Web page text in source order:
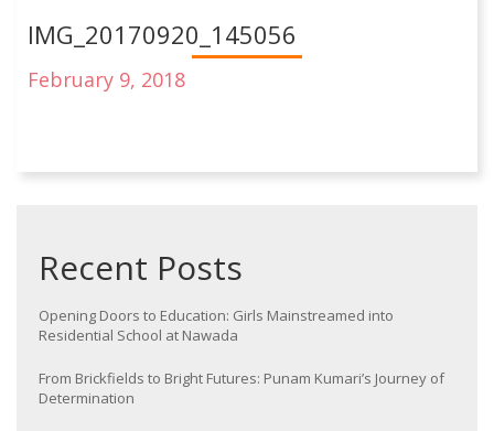
IMG_20170920_145056
February 9, 2018
Recent Posts
Opening Doors to Education: Girls Mainstreamed into
Residential School at Nawada
From Brickfields to Bright Futures: Punam Kumari’s Journey of
Determination